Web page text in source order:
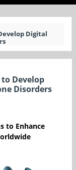
Digital
Develop
Disorders
to Enhance